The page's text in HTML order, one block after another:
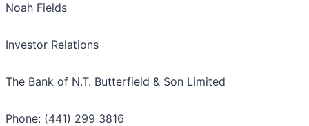
Noah Fields
Investor Relations
The Bank of N.T. Butterfield & Son Limited
Phone: (441) 299 3816